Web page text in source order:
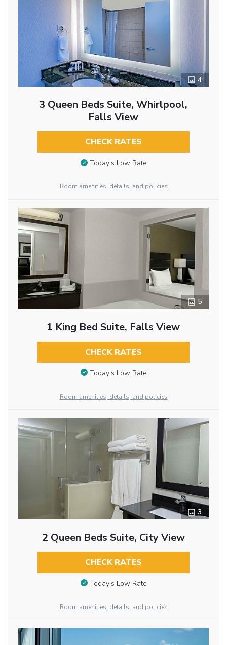
4
3 Queen Beds Suite, Whirlpool,
Falls View
CHECK RATES
Today’s Low Rate
Room amenities, details, and policies
5
1 King Bed Suite, Falls View
CHECK RATES
Today’s Low Rate
Room amenities, details, and policies
3
2 Queen Beds Suite, City View
CHECK RATES
Today’s Low Rate
Room amenities, details, and policies